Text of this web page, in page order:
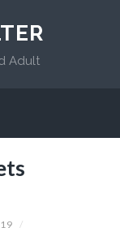
Adult
/